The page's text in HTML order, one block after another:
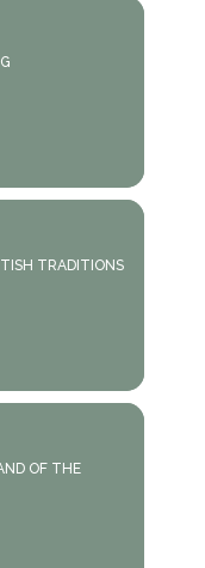
TRADITIONS
OF THE